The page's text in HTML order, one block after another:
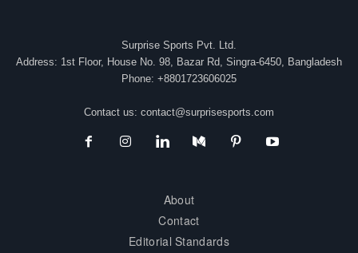
Surprise Sports Pvt. Ltd.
Address: 1st Floor, House No. 98, Bazar Rd, Singra-6450, Bangladesh
Phone: +8801723606025
Contact us: contact@surprisesports.com
About
Contact
Editorial Standards